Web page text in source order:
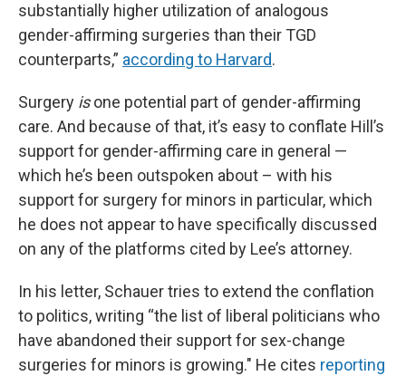
substantially higher utilization of analogous
gender-affirming surgeries than their TGD
counterparts,” according to Harvard.
Surgery isone potential part of gender-affirming
care. And because of that, it’s easy to conflate Hill’s
support for gender-affirming care in general —
which he’s been outspoken about – with his
support for surgery for minors in particular, which
he does not appear to have specifically discussed
on any of the platforms cited by Lee’s attorney.
In his letter, Schauer tries to extend the conflation
to politics, writing “the list of liberal politicians who
have abandoned their support for sex-change
surgeries for minors is growing." He cites reporting